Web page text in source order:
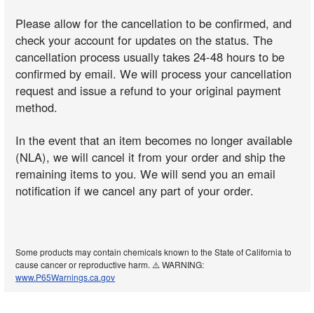
Please allow for the cancellation to be confirmed, and
check your account for updates on the status. The
cancellation process usually takes 24-48 hours to be
confirmed by email. We will process your cancellation
request and issue a refund to your original payment
method.
In the event that an item becomes no longer available
(NLA), we will cancel it from your order and ship the
remaining items to you. We will send you an email
notification if we cancel any part of your order.
Some products may contain chemicals known to the State of California to
cause cancer or reproductive harm. ⚠️ WARNING:
www.P65Warnings.ca.gov